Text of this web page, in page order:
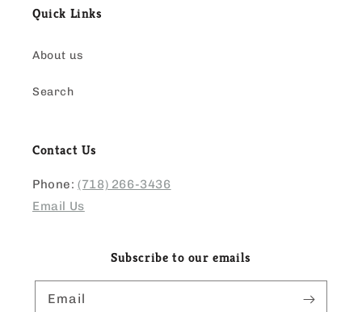
Quick Links
About us
Search
Contact Us
Phone:(718) 266-3436
Email Us
Subscribe to our emails
Email